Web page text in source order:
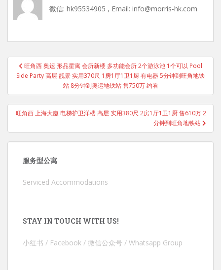
微信: hk95534905 , Email: info@morris-hk.com
Post
navigation
旺角西 奥运 形品星寓 会所新楼 多功能会所 2个游泳池 1个可以 Pool
Side Party 高层 靓景 实用370尺 1房1厅1卫1厨 有电器 5分钟到旺角地铁
站 8分钟到奥运地铁站 售750万 约看
旺角西 上海大廈 电梯护卫洋楼 高层 实用380尺 2房1厅1卫1厨 售610万 2
分钟到旺角地铁站
服务型公寓
Serviced Accommodations
STAY IN TOUCH WITH US!
小红书 / Facebook / 微信公众号 / Whatsapp Group